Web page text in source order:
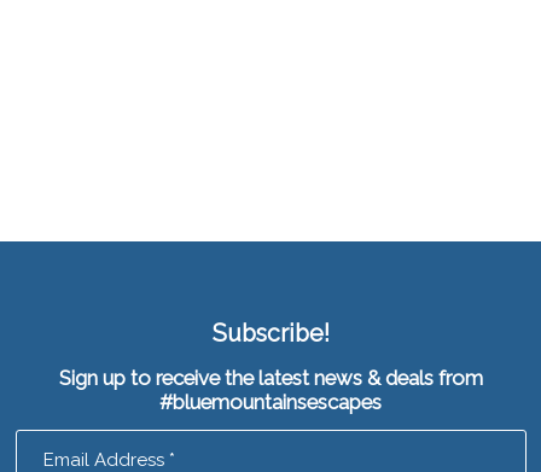
Subscribe!
Sign up to receive the latest news & deals from
#bluemountainsescapes